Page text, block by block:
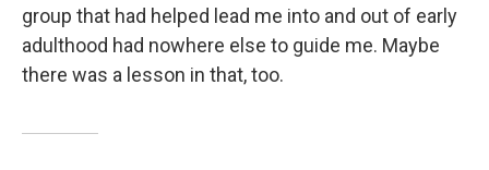
group that had helped lead me into and out of early
adulthood had nowhere else to guide me. Maybe
there was a lesson in that, too.